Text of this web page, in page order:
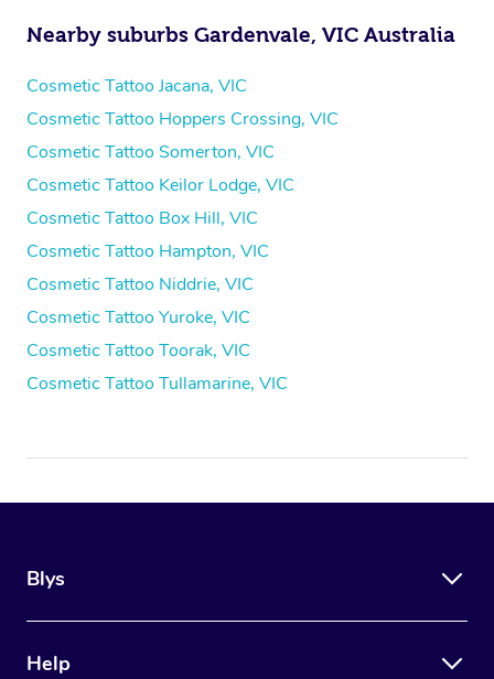
Nearby suburbs Gardenvale, VIC Australia
Cosmetic Tattoo Jacana, VIC
Cosmetic Tattoo Hoppers Crossing, VIC
Cosmetic Tattoo Somerton, VIC
Cosmetic Tattoo Keilor Lodge, VIC
Cosmetic Tattoo Box Hill, VIC
Cosmetic Tattoo Hampton, VIC
Cosmetic Tattoo Niddrie, VIC
Cosmetic Tattoo Yuroke, VIC
Cosmetic Tattoo Toorak, VIC
Cosmetic Tattoo Tullamarine, VIC
Blys
Help